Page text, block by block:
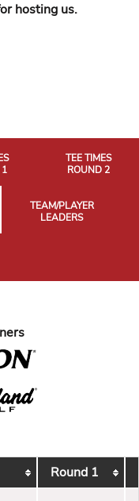
hosting us.
1
TEE TIMES
ROUND 2
TEAM/PLAYER
LEADERS
Round 1